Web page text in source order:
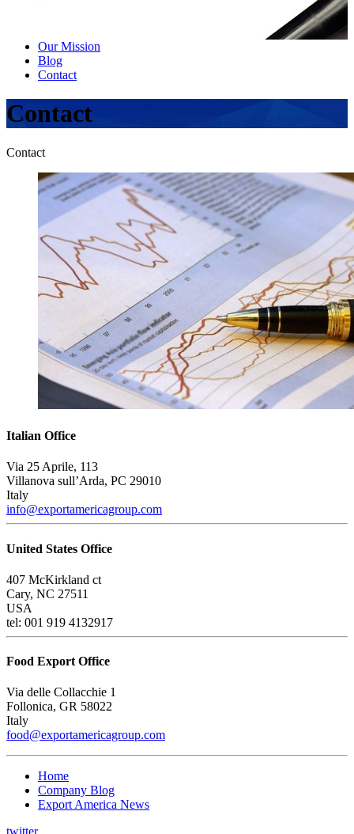
Our Mission
Blog
Contact
Contact
Contact
Italian Office
Via 25 Aprile, 113
Villanova sull’Arda, PC 29010
Italy
info@exportamericagroup.com
United States Office
407 McKirkland ct
Cary, NC 27511
USA
tel: 001 919 4132917
Food Export Office
Via delle Collacchie 1
Follonica, GR 58022
Italy
food@exportamericagroup.com
Home
Company Blog
Export America News